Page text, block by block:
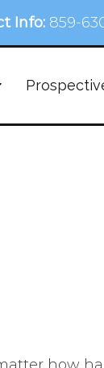
Info: 859-